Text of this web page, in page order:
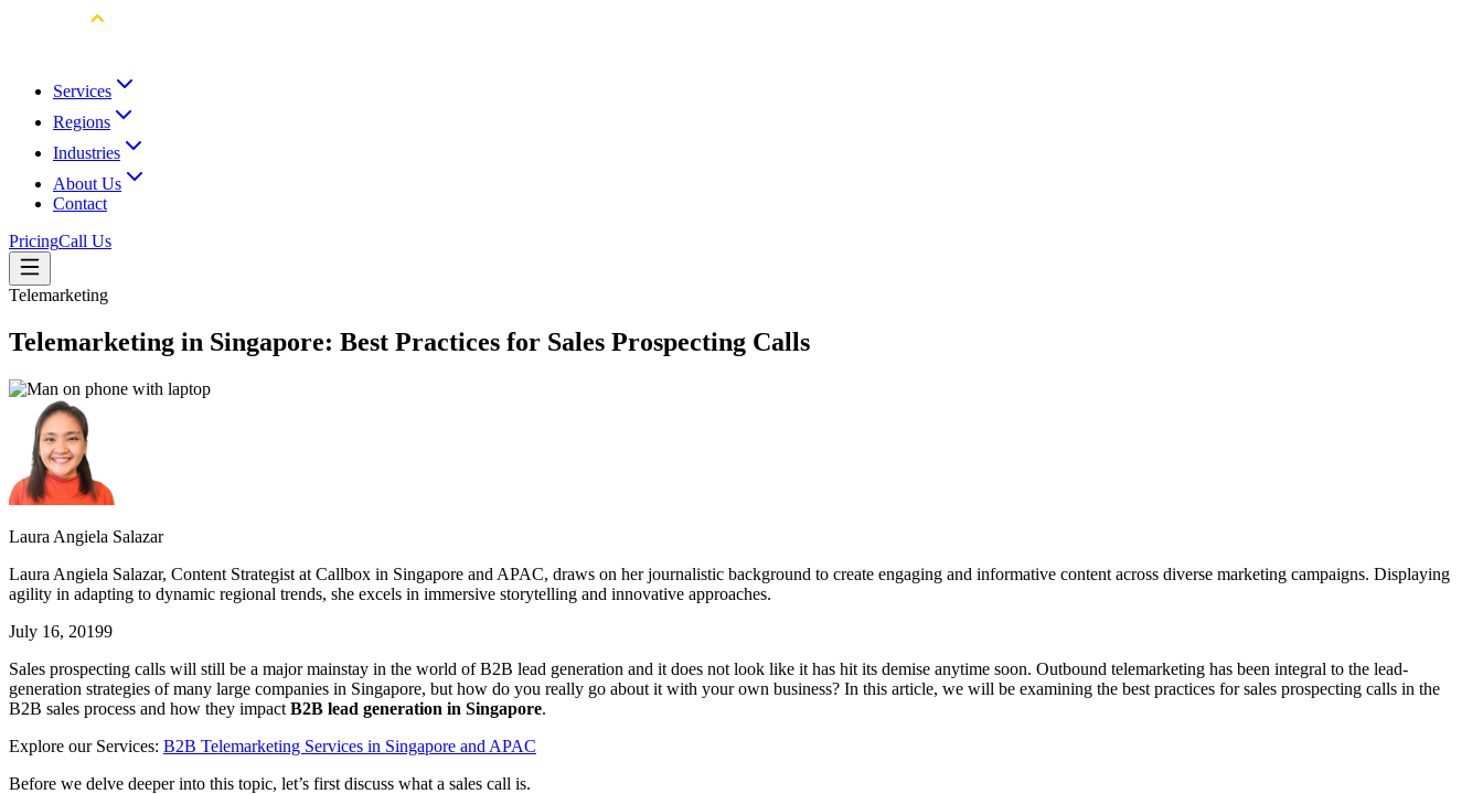
Services
Regions
Industries
About Us
Contact
PricingCall Us
Telemarketing
Telemarketing in Singapore: Best Practices for Sales Prospecting Calls
Laura Angiela Salazar
Laura Angiela Salazar, Content Strategist at Callbox in Singapore and APAC, draws on her journalistic background to create engaging and informative content across diverse marketing campaigns. Displaying
agility in adapting to dynamic regional trends, she excels in immersive storytelling and innovative approaches.
July 16, 20199
Sales prospecting calls will still be a major mainstay in the world of B2B lead generation and it does not look like it has hit its demise anytime soon. Outbound telemarketing has been integral to the lead-
generation strategies of many large companies in Singapore, but how do you really go about it with your own business? In this article, we will be examining the best practices for sales prospecting calls in the
B2B sales process and how they impact B2B lead generation in Singapore.
Explore our Services: B2B Telemarketing Services in Singapore and APAC
Before we delve deeper into this topic, let’s first discuss what a sales call is.